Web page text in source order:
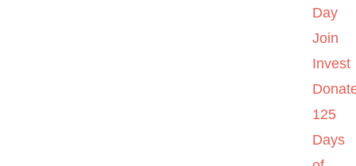
Day
Join
Invest
125
Days